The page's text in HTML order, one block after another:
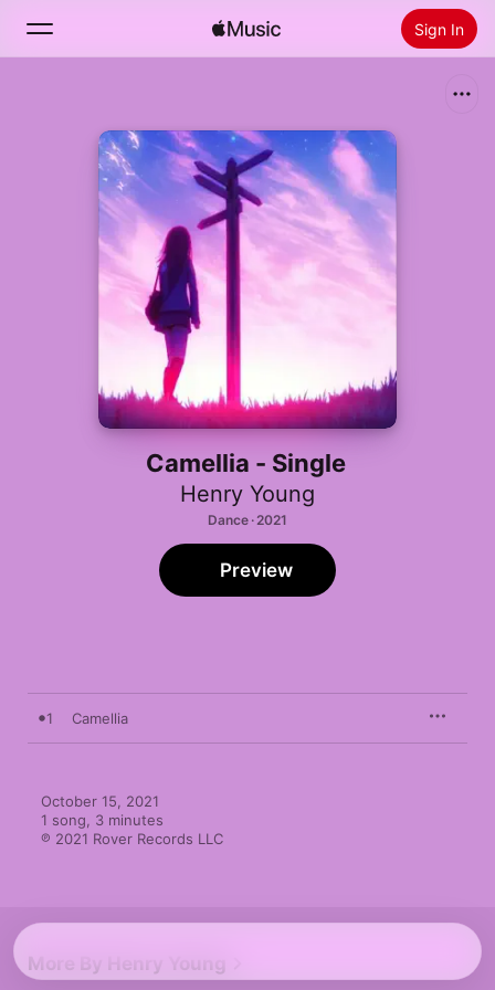
Sign In
Home
Install Apple Music
Camellia - Single
Henry Young
Dance · 2021
Preview
1 Camellia
October 15, 2021
1 song, 3 minutes
℗ 2021 Rover Records LLC
More By Henry Young